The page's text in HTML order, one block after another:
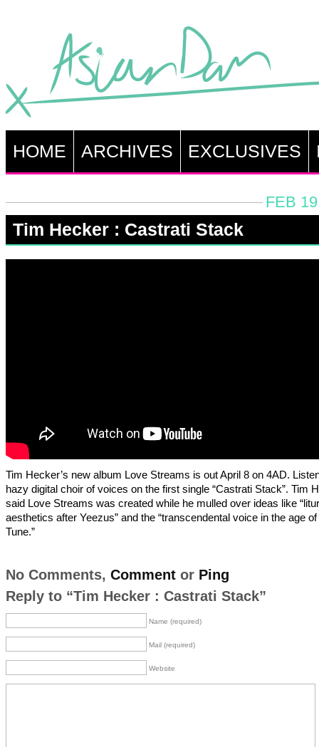
HOME ARCHIVES EXCLUSIVES
FEB
Tim Hecker : Castrati Stack
Tim Hecker’s new album Love Streams is out April 8 on 4AD.
hazy digital choir of voices on the first single “Castrati Stack”. Tim
said Love Streams was created while he mulled over ideas like
aesthetics after Yeezus” and the “transcendental voice in the age of
Tune.”
No Comments, Commentor Ping
Reply to “Tim Hecker : Castrati Stack”
Name (required)
Mail (required)
Website